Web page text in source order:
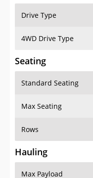
Drive Type
4WD Drive Type
Seating
Standard Seating
Max Seating
Rows
Hauling
Max Payload